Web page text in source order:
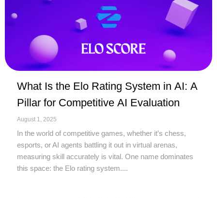
What Is the Elo Rating System in AI: A
Pillar for Competitive AI Evaluation
August 1, 2025
In the world of competitive games, whether it’s chess,
esports, or AI agents battling it out in virtual arenas,
measuring skill accurately is vital. One name dominates
this space: the Elo rating system....